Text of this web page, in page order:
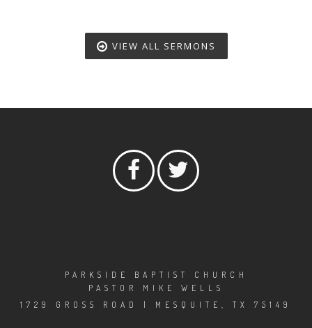
VIEW ALL SERMONS
PARKSIDE BAPTIST CHURCH
PASTOR MIKE WELLS
1729 GROSS ROAD | MESQUITE, TX 75149